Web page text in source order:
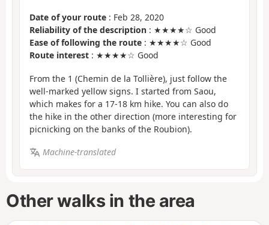
Date of your route : Feb 28, 2020
Reliability of the description : ★★★★☆ Good
Ease of following the route : ★★★★☆ Good
Route interest : ★★★★☆ Good
From the 1 (Chemin de la Tollière), just follow the
well-marked yellow signs. I started from Saou,
which makes for a 17-18 km hike. You can also do
the hike in the other direction (more interesting for
picnicking on the banks of the Roubion).
Machine-translated
Other walks in the area